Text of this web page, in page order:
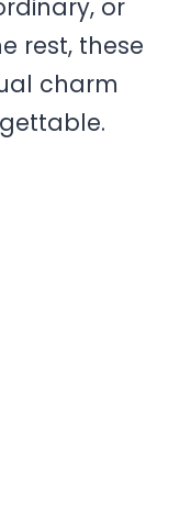
or
rest, these
charm